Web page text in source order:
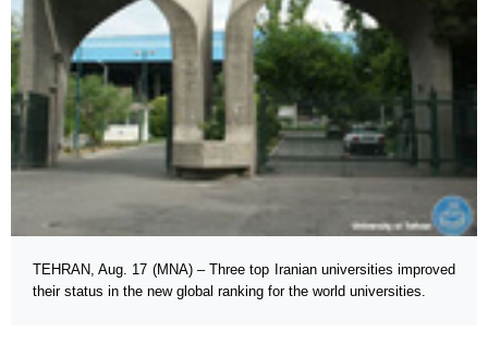
TEHRAN, Aug. 17 (MNA) – Three top Iranian universities improved
their status in the new global ranking for the world universities.